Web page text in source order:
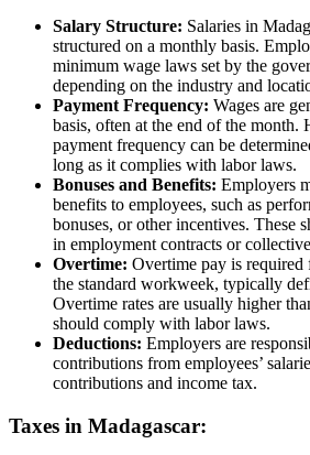
Salary Structure: Salaries in
structured on a monthly basis.
minimum wage laws set by the
depending on the industry and
Payment Frequency: Wages are
basis, often at the end of the month.
payment frequency can be
long as it complies with labor laws.
Bonuses and Benefits: Employers
benefits to employees, such as
bonuses, or other incentives. These
in employment contracts or
Overtime: Overtime pay is
the standard workweek, typically
Overtime rates are usually higher
should comply with labor laws.
Deductions: Employers are
contributions from employees’
contributions and income tax.
Taxes in Madagascar: